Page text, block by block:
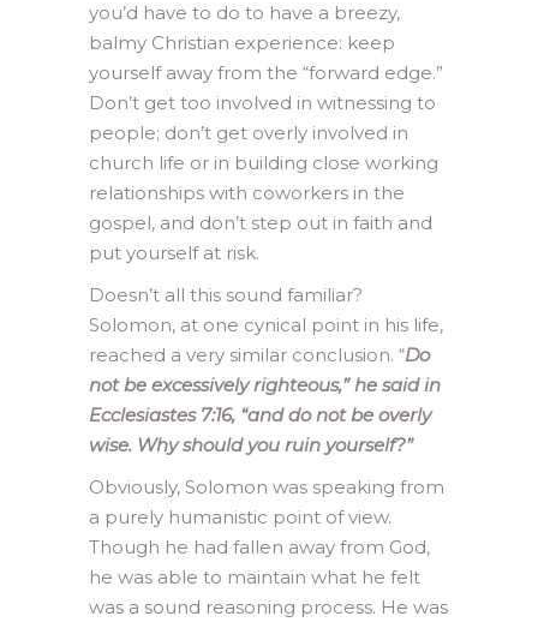
you’d have to do to have a breezy,
balmy Christian experience: keep
yourself away from the “forward edge.”
Don’t get too involved in witnessing to
people; don’t get overly involved in
church life or in building close working
relationships with coworkers in the
gospel, and don’t step out in faith and
put yourself at risk.
Doesn’t all this sound familiar?
Solomon, at one cynical point in his life,
reached a very similar conclusion. “Do
not be excessively righteous,” he said in
Ecclesiastes 7:16, “and do not be overly
wise. Why should you ruin yourself?”
Obviously, Solomon was speaking from
a purely humanistic point of view.
Though he had fallen away from God,
he was able to maintain what he felt
was a sound reasoning process. He was